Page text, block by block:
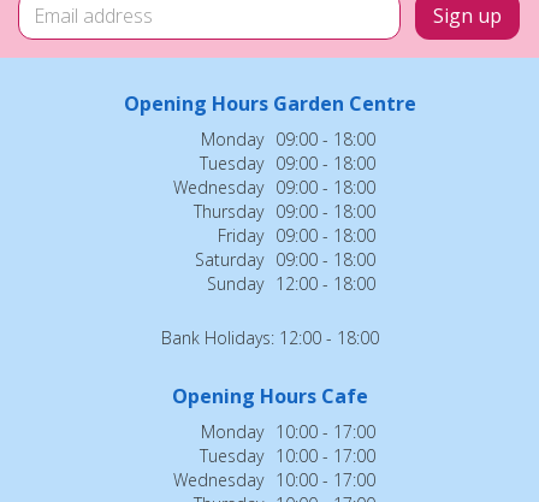
Opening Hours Garden Centre
Monday 09:00 - 18:00
Tuesday 09:00 - 18:00
Wednesday 09:00 - 18:00
Thursday 09:00 - 18:00
Friday 09:00 - 18:00
Saturday 09:00 - 18:00
Sunday 12:00 - 18:00
Bank Holidays: 12:00 - 18:00
Opening Hours Cafe
Monday 10:00 - 17:00
Tuesday 10:00 - 17:00
Wednesday 10:00 - 17:00